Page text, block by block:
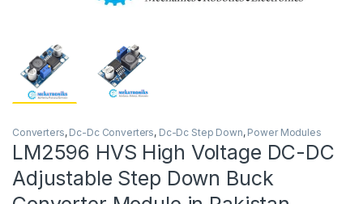
Converters, Dc-Dc Converters, Dc-Dc Step Down, Power Modules
LM2596 HVS High Voltage DC-DC
Adjustable Step Down Buck